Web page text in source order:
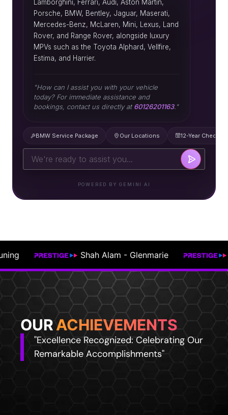
Lamborghini, Ferrari, Audi, Aston Martin,
Porsche, BMW, Bentley, Jaguar, Maserati,
Mercedes-Benz, McLaren, Mini, Lexus, Land
Rover, and Range Rover, alongside luxury
MPVs such as the Toyota Alphard, Vellfire,
Estima, and Harrier.
"How can I assist you with your vehicle
today? For immediate assistance and
bookings, contact us directly at 60126201163."
BMW Service Package Our Locations 12-Year Check
POWERED BY GEMINI AI
Kajang - Semenyih Johor Bahru
OURACHIEVEMENTS
"Excellence Recognized: Celebrating Our
Remarkable Accomplishments"